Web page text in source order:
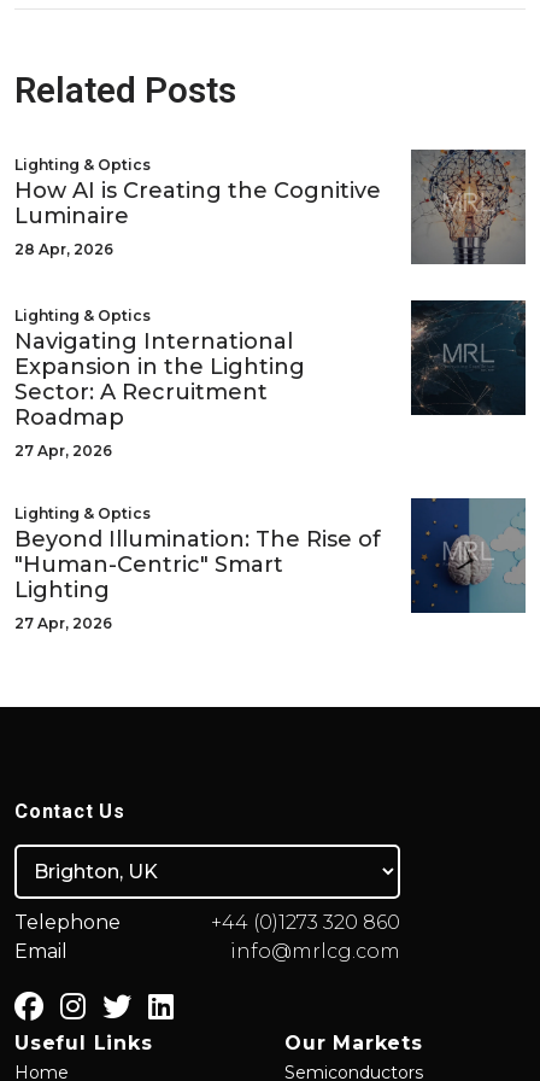
Related Posts
Lighting & Optics
How AI is Creating the Cognitive
Luminaire
28 Apr, 2026
Lighting & Optics
Navigating International
Expansion in the Lighting
Sector: A Recruitment
Roadmap
27 Apr, 2026
Lighting & Optics
Beyond Illumination: The Rise of
"Human-Centric" Smart
Lighting
27 Apr, 2026
Contact Us
Telephone
+44 (0)1273 320 860
Email
info@mrlcg.com
Useful Links
Home
Our Markets
Semiconductors